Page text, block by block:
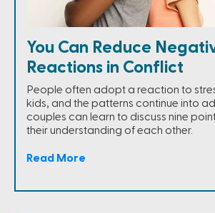
You Can Reduce
Reactions in Conflict
People often adopt a reaction to
kids, and the patterns continue into
couples can learn to discuss nine
their understanding of each other.
Read More